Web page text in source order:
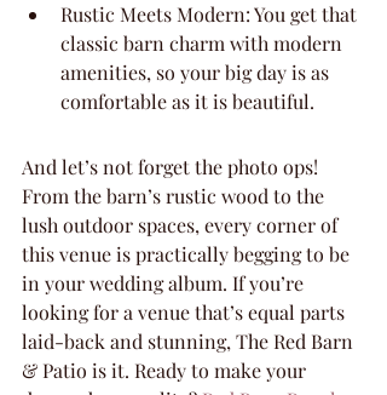
Rustic Meets Modern: You get that
classic barn charm with modern
amenities, so your big day is as
comfortable as it is beautiful.
And let’s not forget the photo ops!
From the barn’s rustic wood to the
lush outdoor spaces, every corner of
this venue is practically begging to be
in your wedding album. If you’re
looking for a venue that’s equal parts
laid-back and stunning, The Red Barn
& Patio is it. Ready to make your